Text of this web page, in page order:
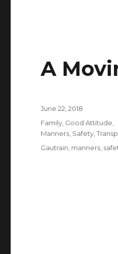
A
Posted
on
June 22, 2018
Categories
Family, Good Attitude,
Manners, Safety,
Tags
Gautrain, manners,